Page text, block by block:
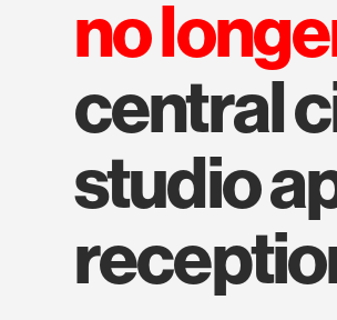
no
central
studio